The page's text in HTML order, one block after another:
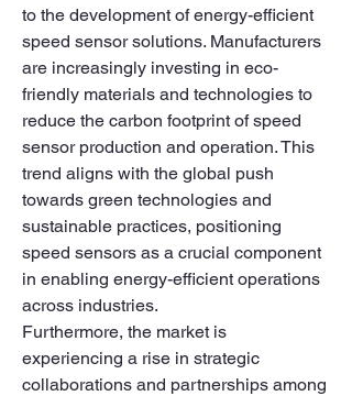
to the development of energy-efficient
speed sensor solutions. Manufacturers
are increasingly investing in eco-
friendly materials and technologies to
reduce the carbon footprint of speed
sensor production and operation. This
trend aligns with the global push
towards green technologies and
sustainable practices, positioning
speed sensors as a crucial component
in enabling energy-efficient operations
across industries.
Furthermore, the market is
experiencing a rise in strategic
collaborations and partnerships among